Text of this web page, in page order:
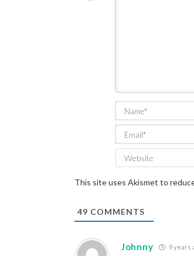
This site uses Akismet to
49 COMMENTS
Johnny 9 years